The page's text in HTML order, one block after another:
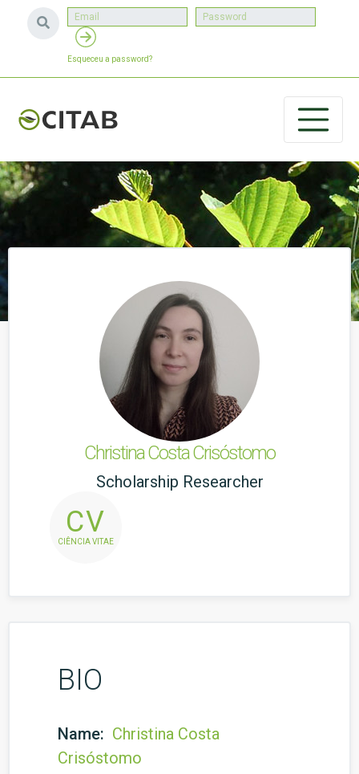
Esqueceu a password?
Christina Costa Crisóstomo
Scholarship Researcher
CV
CIÊNCIA VITAE
BIO
Name: Christina Costa
Crisóstomo